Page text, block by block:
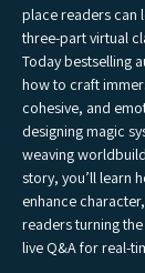
place readers can
three-part virtual
Today bestselling
how to craft
cohesive, and
designing magic
weaving
story, you’ll learn
enhance
readers turning
live Q&A for real-